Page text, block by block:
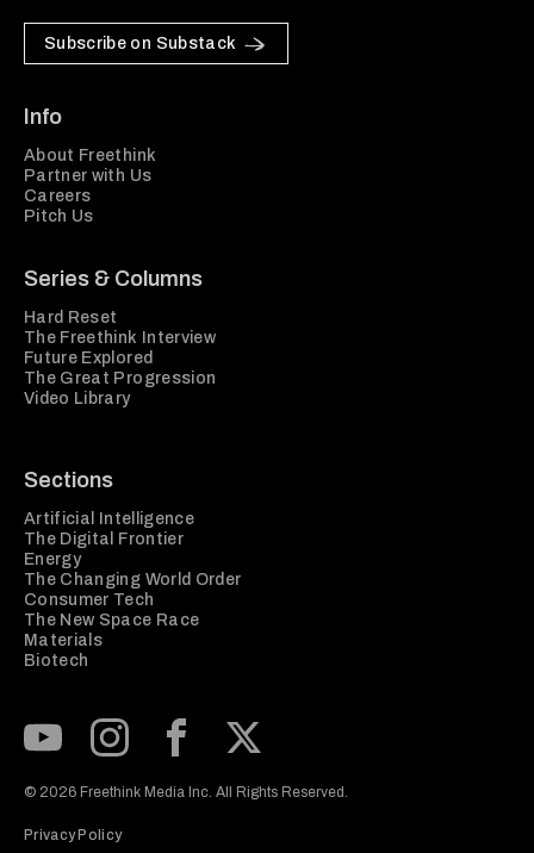
Subscribe on Substack
Info
About Freethink
Partner with Us
Careers
Pitch Us
Series & Columns
Hard Reset
The Freethink Interview
Future Explored
The Great Progression
Video Library
Sections
Artificial Intelligence
The Digital Frontier
Energy
The Changing World Order
Consumer Tech
The New Space Race
Materials
Biotech
© 2026 Freethink Media Inc. All Rights Reserved.
Privacy Policy